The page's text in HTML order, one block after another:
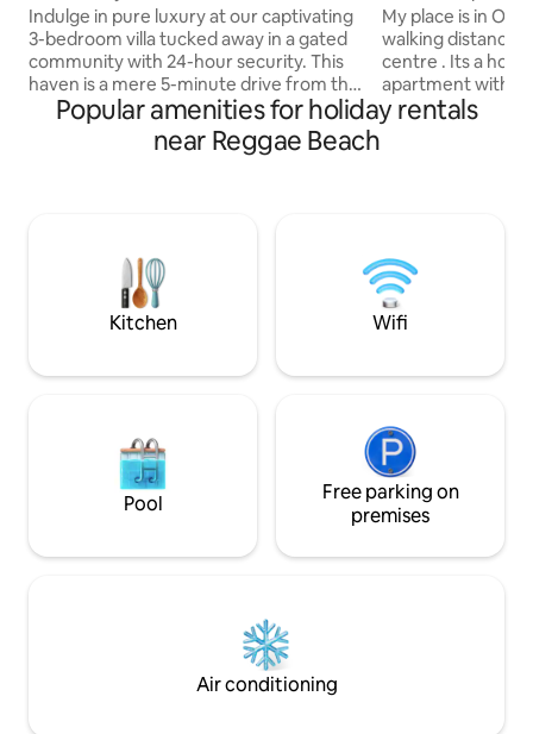
Private Pool
Indulge in pure luxury at our captivating
3-bedroom villa tucked away in a gated
community with 24-hour security. This
haven is a mere 5-minute drive from the
bustling heart of Ocho Rios. Revel in the
convenience of proximity to
supermarkets, restaurants, nightlife &
escape begins here – a symphony of
comfort, luxury, and unforgettable
experiences!
My place is in
walking distance
centre . Its a homely seafront, split level
apartment within
style past resort
Mahogany beach. Breathtaking sea
good for couples,
business
kids)
Popular amenities for holiday rentals
near Reggae Beach
Kitchen Wifi
Pool
Free parking on
premises
Air conditioning